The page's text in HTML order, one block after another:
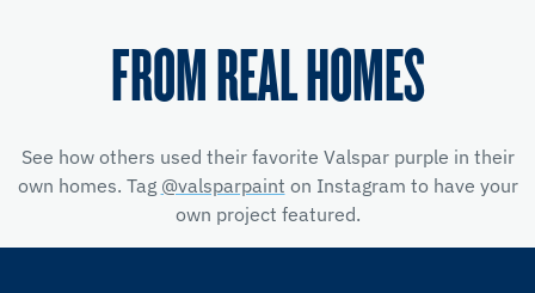
FROM REAL HOMES
See how others used their favorite Valspar purple in their
own homes. Tag @valsparpaint on Instagram to have your
own project featured.